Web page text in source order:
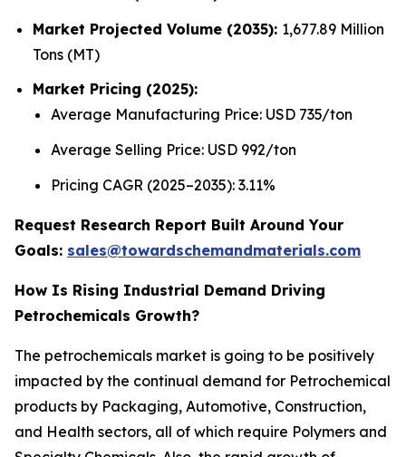
Market Projected Volume (2035): 1,677.89 Million
Tons (MT)
Market Pricing (2025):
Average Manufacturing Price: USD 735/ton
Average Selling Price: USD 992/ton
Pricing CAGR (2025–2035): 3.11%
Request Research Report Built Around Your
Goals: sales@towardschemandmaterials.com
How Is Rising Industrial Demand Driving
Petrochemicals Growth?
The petrochemicals market is going to be positively
impacted by the continual demand for Petrochemical
products by Packaging, Automotive, Construction,
and Health sectors, all of which require Polymers and